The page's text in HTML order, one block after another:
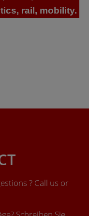
rail, mobility.
? Call us or